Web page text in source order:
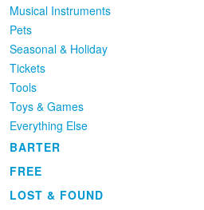
Musical Instruments
Pets
Seasonal & Holiday
Tickets
Tools
Toys & Games
Everything Else
BARTER
FREE
LOST & FOUND